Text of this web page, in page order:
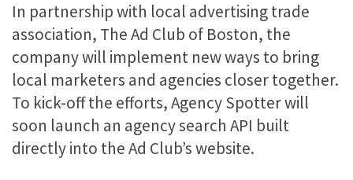
In partnership with local advertising trade
association, The Ad Club of Boston, the
company will implement new ways to bring
local marketers and agencies closer together.
To kick-off the efforts, Agency Spotter will
soon launch an agency search API built
directly into the Ad Club’s website.